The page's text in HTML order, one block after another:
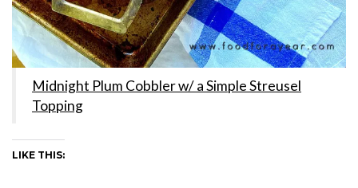
Midnight Plum Cobbler w/ a Simple Streusel
Topping
LIKE THIS: